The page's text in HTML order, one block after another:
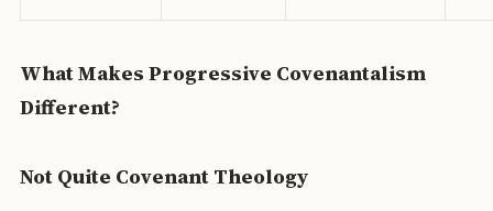
What Makes Progressive Covenantalism
Different?
Not Quite Covenant Theology